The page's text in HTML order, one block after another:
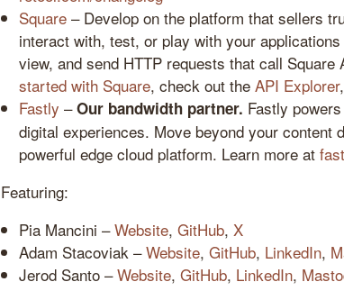
Square – Develop on the platform that sellers
interact with, test, or play with your
view, and send HTTP requests that call Square
started with Square, check out the API Explorer
Fastly –Our bandwidth partner. Fastly
digital experiences. Move beyond your content
powerful edge cloud platform. Learn more at
Featuring:
Pia Mancini –Website, GitHub, X
Adam Stacoviak –Website, GitHub, LinkedIn,
Jerod Santo –Website, GitHub, LinkedIn,